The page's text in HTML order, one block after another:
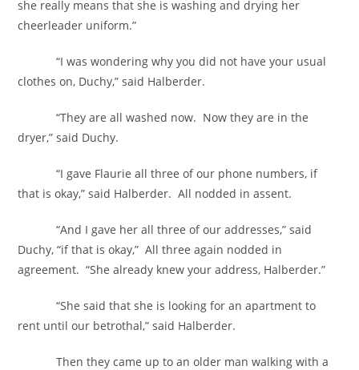
she really means that she is washing and drying her
cheerleader uniform.”
“I was wondering why you did not have your usual
clothes on, Duchy,” said Halberder.
“They are all washed now. Now they are in the
dryer,” said Duchy.
“I gave Flaurie all three of our phone numbers, if
that is okay,” said Halberder. All nodded in assent.
“And I gave her all three of our addresses,” said
Duchy, “if that is okay,” All three again nodded in
agreement. “She already knew your address, Halberder.”
“She said that she is looking for an apartment to
rent until our betrothal,” said Halberder.
Then they came up to an older man walking with a